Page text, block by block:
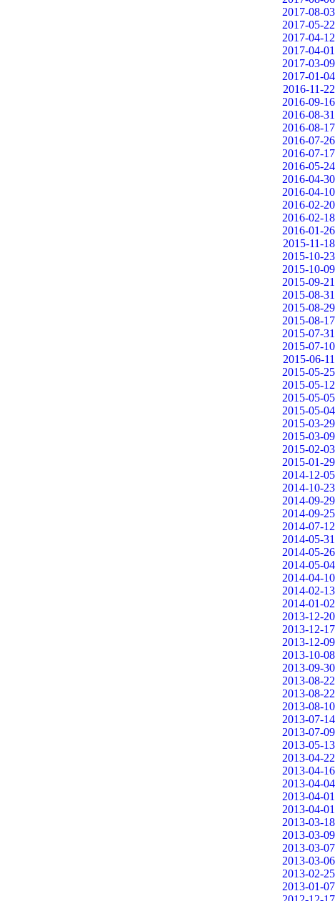
2017-08-03
2017-05-22
2017-04-12
2017-04-01
2017-03-09
2017-01-04
2016-11-22
2016-09-16
2016-08-31
2016-08-17
2016-07-26
2016-07-17
2016-05-24
2016-04-30
2016-04-10
2016-02-20
2016-02-18
2016-01-26
2015-11-18
2015-10-23
2015-10-09
2015-09-21
2015-08-31
2015-08-29
2015-08-17
2015-07-31
2015-07-10
2015-06-11
2015-05-25
2015-05-12
2015-05-05
2015-05-04
2015-03-29
2015-03-09
2015-02-03
2015-01-29
2014-12-05
2014-10-23
2014-09-29
2014-09-25
2014-07-12
2014-05-31
2014-05-26
2014-05-04
2014-04-10
2014-02-13
2014-01-02
2013-12-20
2013-12-17
2013-12-09
2013-10-08
2013-09-30
2013-08-22
2013-08-22
2013-08-10
2013-07-14
2013-07-09
2013-05-13
2013-04-22
2013-04-16
2013-04-04
2013-04-01
2013-04-01
2013-03-18
2013-03-09
2013-03-07
2013-03-06
2013-02-25
2013-01-07